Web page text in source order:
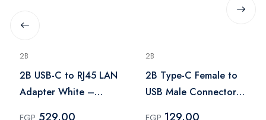
2B
2B USB-C to RJ45 LAN
Adapter White –
EGP 529.00
2B
2B Type-C Female to
USB Male Connector
EGP 129.00